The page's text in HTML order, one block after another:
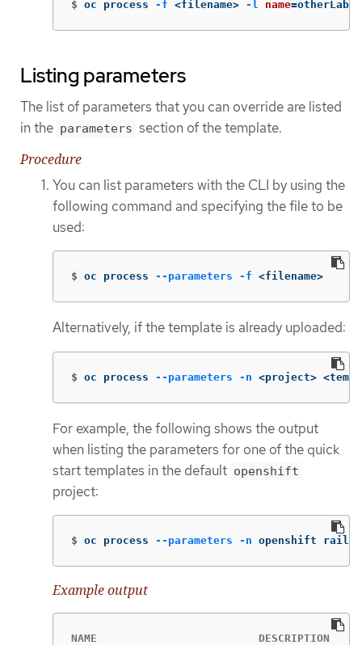
$ oc process -f <filename> -l name=otherLabel
Listing parameters
The list of parameters that you can override are listed
in the parameters section of the template.
Procedure
You can list parameters with the CLI by using the
following command and specifying the file to be
used:
$ oc process --parameters -f <filename>
Alternatively, if the template is already uploaded:
$ oc process --parameters -n <project>
For example, the following shows the output
when listing the parameters for one of the quick
start templates in the default openshift
project:
$ oc process --parameters -n openshift rails-
Example output
NAME